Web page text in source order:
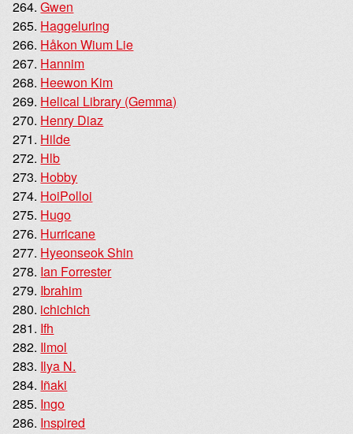
Gwen
Haggeluring
Håkon Wium Lie
Hannim
Heewon Kim
Helical Library (Gemma)
Henry Diaz
Hilde
Hlb
Hobby
HoiPolloi
Hugo
Hurricane
Hyeonseok Shin
Ian Forrester
Ibrahim
ichichich
Ifh
Ilmol
Ilya N.
Iñaki
Ingo
Inspired